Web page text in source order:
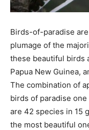
Birds-of-paradise
plumage of the
these beautiful birds
Papua New Guinea,
The combination of
birds of paradise
are 42 species in 15
the most beautiful